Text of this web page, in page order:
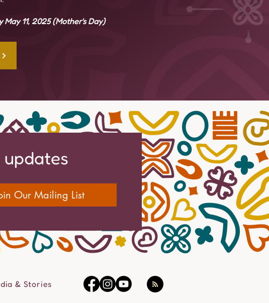
11, 2025 (Mother's Day)
Our Mailing List
& Stories